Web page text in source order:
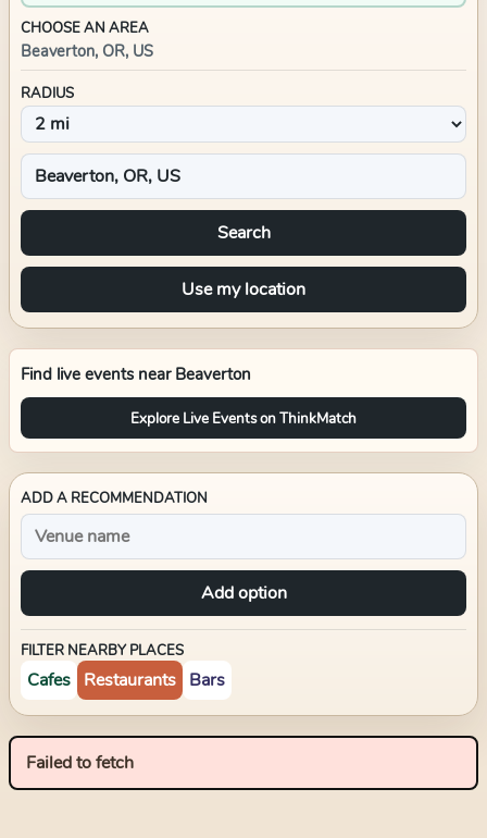
CHOOSE AN AREA
Beaverton, OR, US
RADIUS
Search
Use my location
Find live events near Beaverton
Explore Live Events on ThinkMatch
ADD A RECOMMENDATION
Add option
FILTER NEARBY PLACES
Cafes Restaurants Bars
Failed to fetch